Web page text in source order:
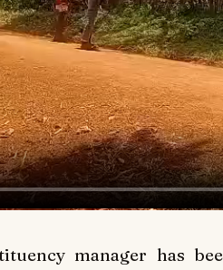
manager has